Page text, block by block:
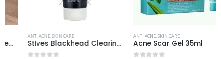
ANTI ACNE,SKIN CARE
StIves Blackhead Clearing Face GreenTea Scrub Acne medication 170gm
ANTI ACNE,SKIN CARE
Acne Scar Gel 35ml